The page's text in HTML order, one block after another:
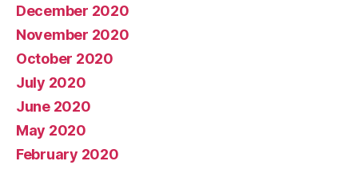
December 2020
November 2020
October 2020
July 2020
June 2020
May 2020
February 2020